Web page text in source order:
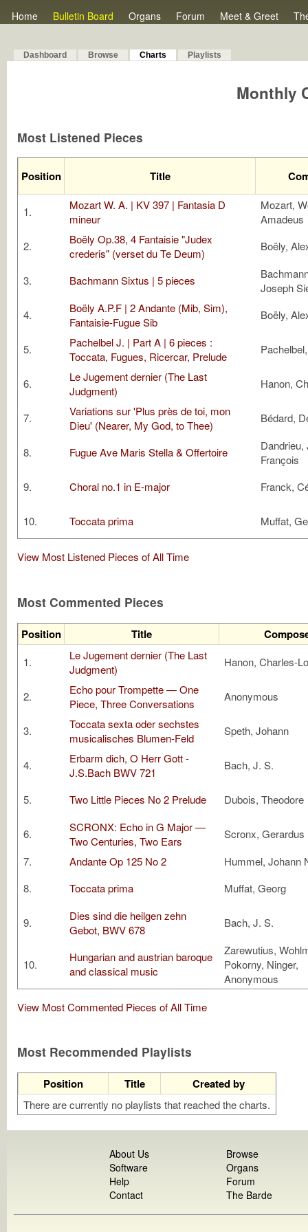
Home Bulletin Board Organs Forum Meet & Greet
Dashboard Browse Charts Playlists
Monthly
Most Listened Pieces
Position Title
1.
Mozart W. A. | KV 397 | Fantasia D
mineur
Mozart,
Amadeus
2.
Boëly Op.38, 4 Fantaisie "Judex
crederis" (verset du Te Deum)
Boëly,
3. Bachmann Sixtus | 5 pieces
Joseph
4.
Boëly A.P.F | 2 Andante (Mib, Sim),
Fantaisie-Fugue Sib
Boëly,
5.
Pachelbel J. | Part A | 6 pieces :
Toccata, Fugues, Ricercar, Prelude
6.
Le Jugement dernier (The Last
Judgment)
Hanon,
7.
Variations sur 'Plus près de toi, mon
Dieu' (Nearer, My God, to Thee)
Bédard,
8. Fugue Ave Maris Stella & Offertoire
Dandrieu,
François
9.
Choral no.1 in E-major Franck,
10. Toccata prima Muffat,
View Most Listened Pieces of All Time
Most Commented Pieces
Position Title
1.
Le Jugement dernier (The Last
Judgment)
Hanon, Charles-
2.
Echo pour Trompette — One
Piece, Three Conversations
Anonymous
3.
Toccata sexta oder sechstes
musicalisches Blumen-Feld
Speth, Johann
4.
Erbarm dich, O Herr Gott -
J.S.Bach BWV 721
Bach, J. S.
5. Two Little Pieces No 2 Prelude Dubois, Theodore
6.
SCRONX: Echo in G Major —
Two Centuries, Two Ears
Scronx, Gerardus
7.
Andante Op 125 No 2
Hummel, Johann
8.
Toccata prima Muffat, Georg
9.
Dies sind die heilgen zehn
Gebot, BWV 678
Bach, J. S.
10.
Hungarian and austrian baroque
and classical music
Zarewutius,
Pokorny, Ninger,
Anonymous
View Most Commented Pieces of All Time
Most Recommended Playlists
Position Title Created by
There are currently no playlists that reached the charts.
About Us
Software
Help
Contact
Browse
Organs
Forum
The Barde